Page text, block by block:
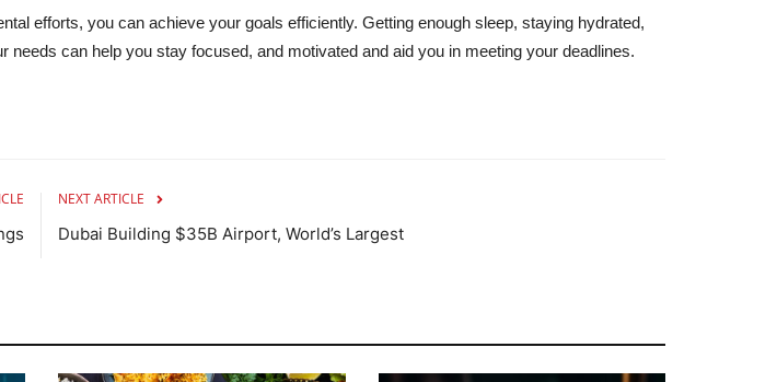
efforts, you can achieve your goals efficiently. Getting enough sleep, staying hydrated,
can help you stay focused, and motivated and aid you in meeting your deadlines.
NEXT ARTICLE
Dubai Building $35B Airport, World’s Largest